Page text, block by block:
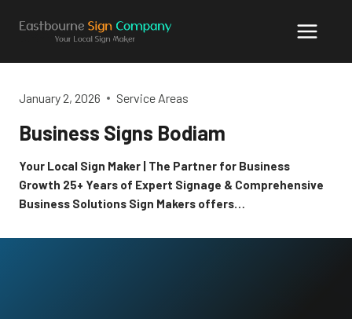
January 2, 2026 Service Areas
Business Signs Bodiam
Your Local Sign Maker | The Partner for Business
Growth 25+ Years of Expert Signage & Comprehensive
Business Solutions Sign Makers offers…